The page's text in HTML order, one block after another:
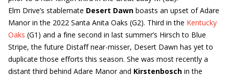
Elm Drive’s stablemate Desert Dawn boasts an upset of Adare
Manor in the 2022 Santa Anita Oaks (G2). Third in the Kentucky
Oaks (G1) and a fine second in last summer’s Hirsch to Blue
Stripe, the future Distaff near-misser, Desert Dawn has yet to
duplicate those efforts this season. She was most recently a
distant third behind Adare Manor and Kirstenbosch in the